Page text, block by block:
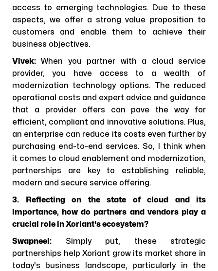
access to emerging technologies. Due to these
aspects, we offer a strong value proposition to
customers and enable them to achieve their
business objectives.
Vivek: When you partner with a cloud service
provider, you have access to a wealth of
modernization technology options. The reduced
operational costs and expert advice and guidance
that a provider offers can pave the way for
efficient, compliant and innovative solutions. Plus,
an enterprise can reduce its costs even further by
purchasing end-to-end services. So, I think when
it comes to cloud enablement and modernization,
partnerships are key to establishing reliable,
modern and secure service offering.
3. Reflecting on the state of cloud and its
importance, how do partners and vendors play a
crucial role in Xoriant's ecosystem?
Swapneel: Simply put, these strategic
partnerships help Xoriant grow its market share in
today's business landscape, particularly in the